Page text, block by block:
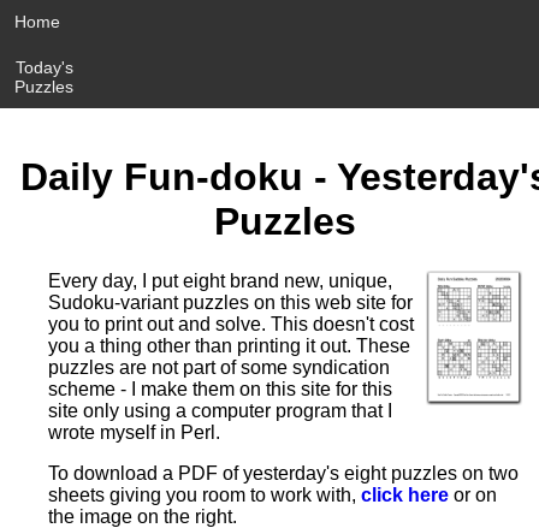
Home
Today's
Puzzles
Daily Fun-doku -
Puzzles
Every day, I put eight brand new, unique,
Sudoku-variant puzzles on this web site for
you to print out and solve. This doesn't cost
you a thing other than printing it out. These
puzzles are not part of some syndication
scheme - I make them on this site for this
site only using a computer program that I
wrote myself in Perl.
To download a PDF of yesterday's eight puzzles on two
sheets giving you room to work with, click here or on
the image on the right.